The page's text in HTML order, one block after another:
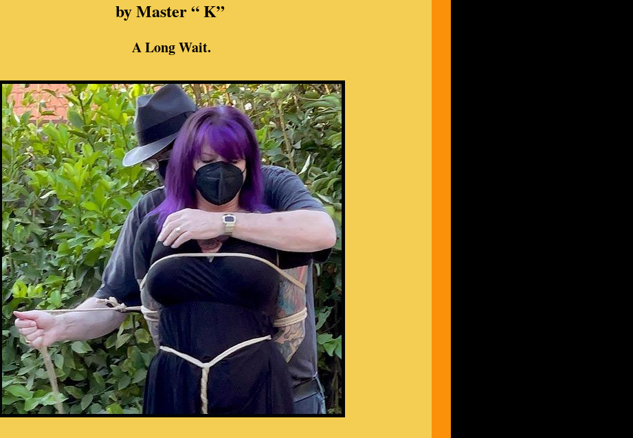
by Master “ K”
A Long Wait.